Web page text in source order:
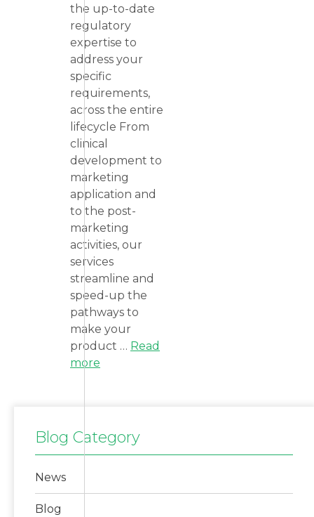
the up-to-date
regulatory
expertise to
address your
specific
requirements,
across the entire
lifecycle From
clinical
development to
marketing
application and
to the post-
marketing
activities, our
services
streamline and
speed-up the
pathways to
make your
product … Read
more
Blog Category
News
Blog